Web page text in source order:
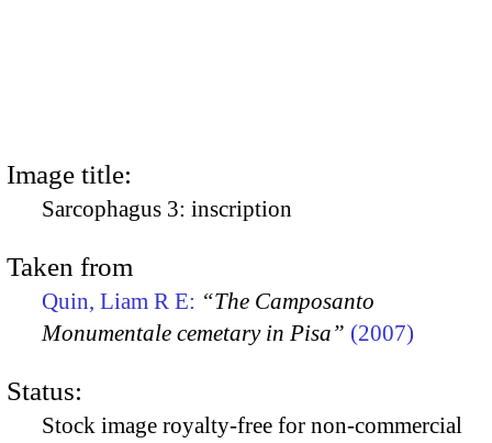
Image title:
Sarcophagus 3: inscription
Taken from
Quin, Liam R E: “The Camposanto
Monumentale cemetary in Pisa” (2007)
Status:
Stock image royalty-free for non-commercial